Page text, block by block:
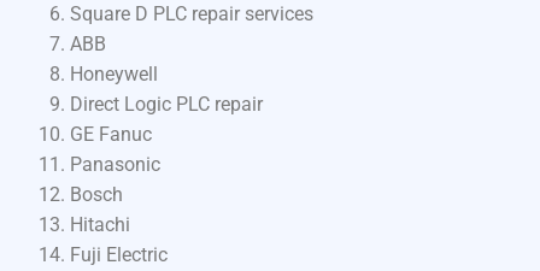
Square D PLC repair services
ABB
Honeywell
Direct Logic PLC repair
GE Fanuc
Panasonic
Bosch
Hitachi
Fuji Electric